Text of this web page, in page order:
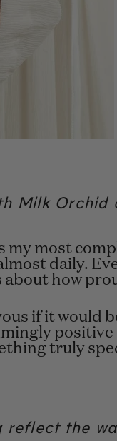
Milk
my most
daily.
how
if it would
truly
reflect the